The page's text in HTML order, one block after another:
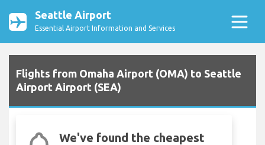
Seattle Airport
Essential Airport Information and Services
Flights from Omaha Airport (OMA) to Seattle
Airport Airport (SEA)
We've found the cheapest